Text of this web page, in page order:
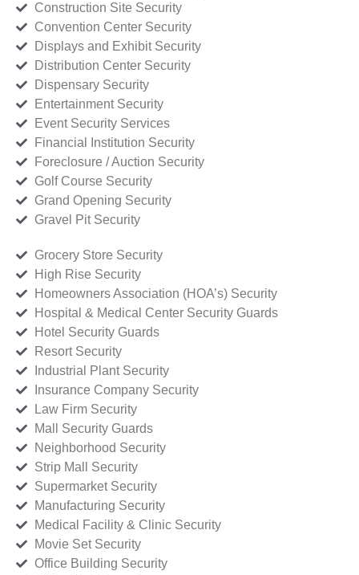
Construction Site Security
Convention Center Security
Displays and Exhibit Security
Distribution Center Security
Dispensary Security
Entertainment Security
Event Security Services
Financial Institution Security
Foreclosure / Auction Security
Golf Course Security
Grand Opening Security
Gravel Pit Security
Grocery Store Security
High Rise Security
Homeowners Association (HOA’s) Security
Hospital & Medical Center Security Guards
Hotel Security Guards
Resort Security
Industrial Plant Security
Insurance Company Security
Law Firm Security
Mall Security Guards
Neighborhood Security
Strip Mall Security
Supermarket Security
Manufacturing Security
Medical Facility & Clinic Security
Movie Set Security
Office Building Security